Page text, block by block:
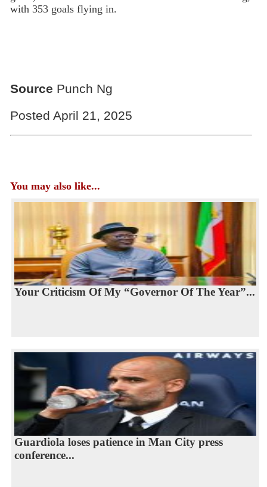
with 353 goals flying in.
Source Punch Ng
Posted April 21, 2025
You may also like...
Your Criticism Of My “Governor Of The Year”...
Guardiola loses patience in Man City press
conference...